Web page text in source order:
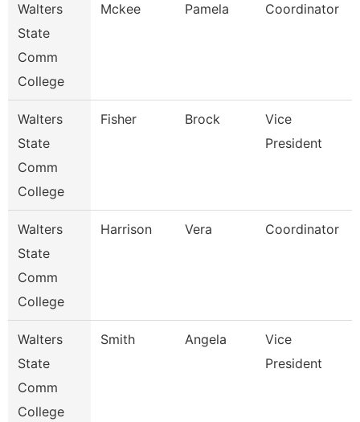
Walters
State
Comm
College
Mckee Pamela Coordinator
Walters
State
Comm
College
Fisher Brock
Vice
President
Walters
State
Comm
College
Harrison Vera Coordinator
Walters
State
Comm
College
Smith Angela
Vice
President